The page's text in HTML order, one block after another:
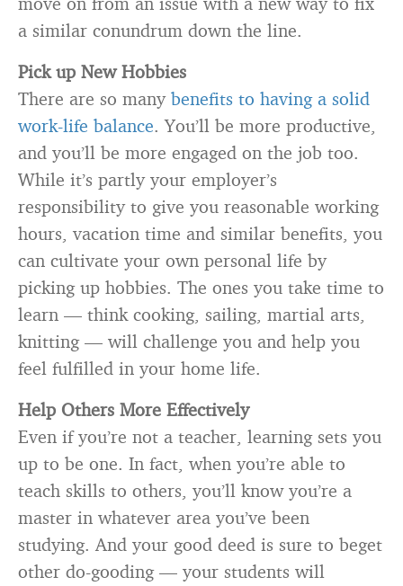
a similar conundrum down the line.
Pick up New Hobbies
There are so many benefits to having a solid
work-life balance. You’ll be more productive,
and you’ll be more engaged on the job too.
While it’s partly your employer’s
responsibility to give you reasonable working
hours, vacation time and similar benefits, you
can cultivate your own personal life by
picking up hobbies. The ones you take time to
learn — think cooking, sailing, martial arts,
knitting — will challenge you and help you
feel fulfilled in your home life.
Help Others More Effectively
Even if you’re not a teacher, learning sets you
up to be one. In fact, when you’re able to
teach skills to others, you’ll know you’re a
master in whatever area you’ve been
studying. And your good deed is sure to beget
other do-gooding — your students will